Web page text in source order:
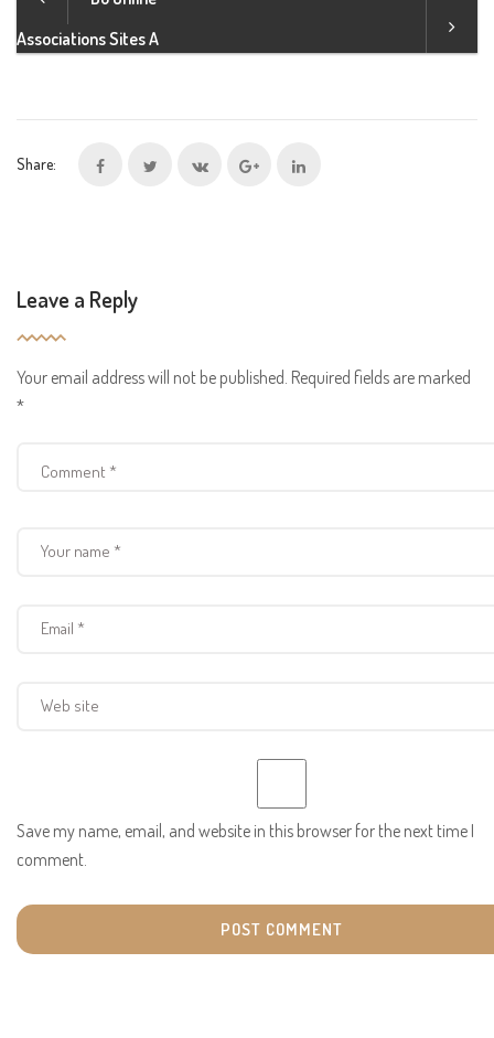
Associations Sites A
Share:
Leave a Reply
Your email address will not be published. Required fields are marked
*
Save my name, email, and website in this browser for the next time I
comment.